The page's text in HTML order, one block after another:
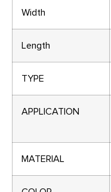
Width
Length
TYPE
APPLICATION
MATERIAL